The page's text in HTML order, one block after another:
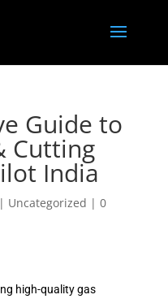
Guide to
Cutting
India
Uncategorized | 0
high-quality gas